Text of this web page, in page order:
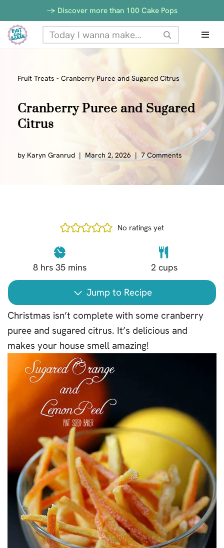
Skip
to
-> Discover more than 100 Cake Pops
Fruit Treats - Cranberry Puree and Sugared Citrus
Cranberry Puree and Sugared
Citrus
by Karyn Granrud March 2, 2026 7 Comments
No ratings yet
8 hrs 35 mins 2 cups
Jump to Recipe
Christmas isn’t complete with some cranberry
puree and sugared citrus. It’s delicious and
makes your house smell amazing!